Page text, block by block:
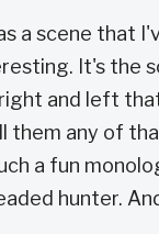
a scene that
It's the
and left
any of
a fun
hunter.